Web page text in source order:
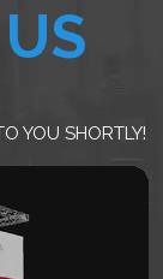
YOU SHORTLY!